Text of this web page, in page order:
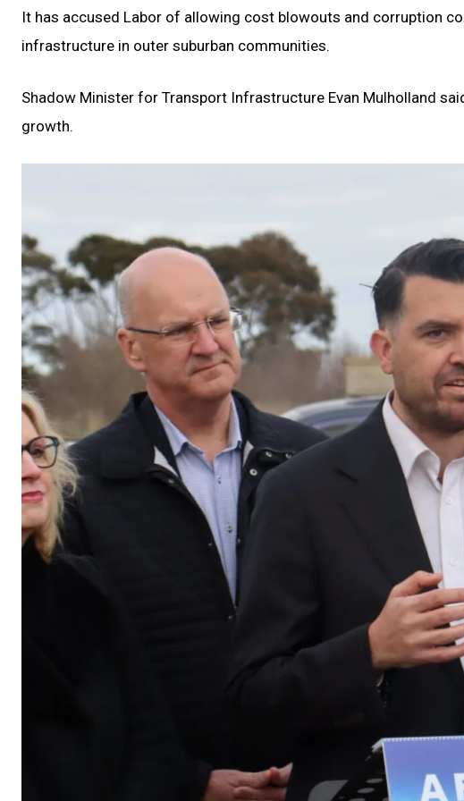
It has accused Labor of allowing cost blowouts and corruption
infrastructure in outer suburban communities.
Shadow Minister for Transport Infrastructure Evan Mulholland
growth.